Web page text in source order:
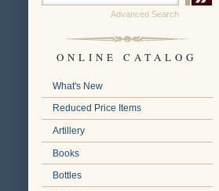
Advanced Search
ONLINE CATALOG
What's New
Reduced Price Items
Artillery
Books
Bottles